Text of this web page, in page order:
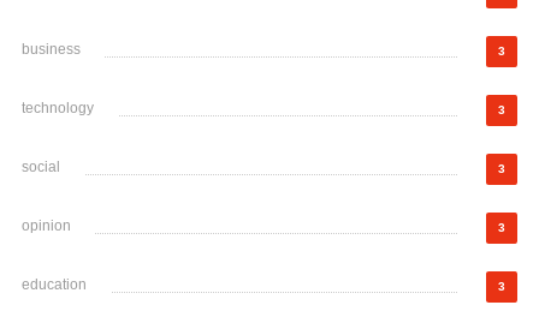
business 3
technology 3
social 3
opinion 3
education 3